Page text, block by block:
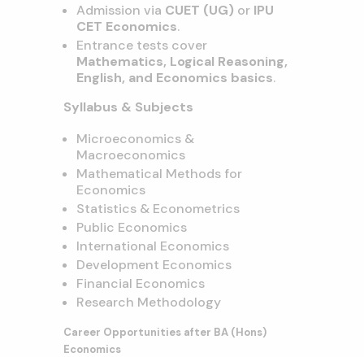
Admission via CUET (UG) or IPU
CET Economics.
Entrance tests cover
Mathematics, Logical Reasoning,
English, and Economics basics.
Syllabus & Subjects
Microeconomics &
Macroeconomics
Mathematical Methods for
Economics
Statistics & Econometrics
Public Economics
International Economics
Development Economics
Financial Economics
Research Methodology
Career Opportunities after BA (Hons)
Economics